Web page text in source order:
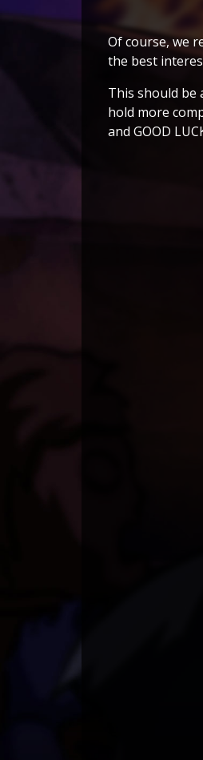
Of course, we
the best
This should be
hold more
and GOOD